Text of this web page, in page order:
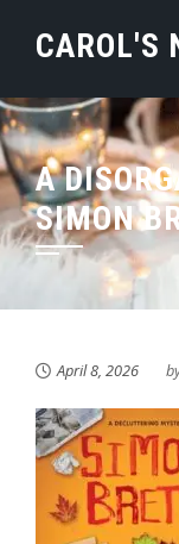
CAROL'S
A
SIMON
April 8, 2026